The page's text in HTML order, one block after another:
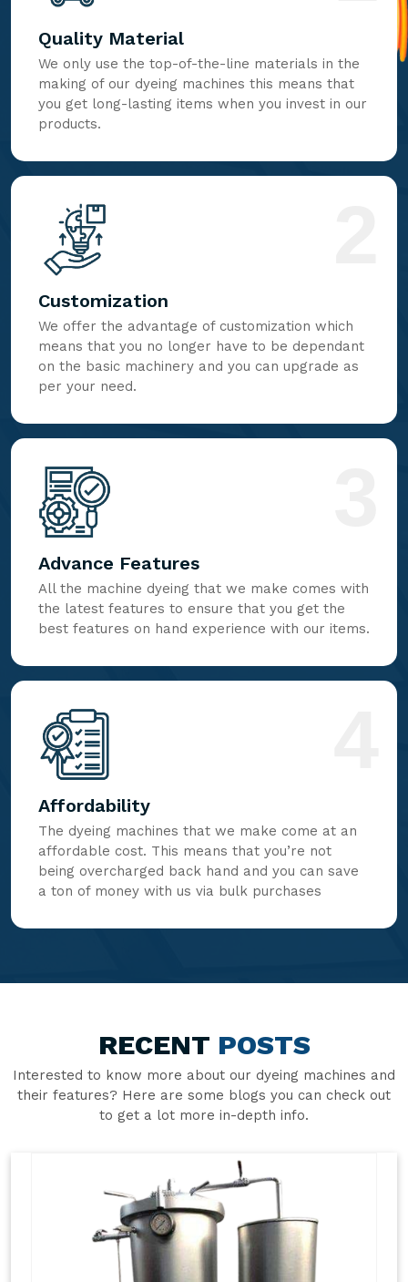
Quality Material
We only use the top-of-the-line materials in the
making of our dyeing machines this means that
you get long-lasting items when you invest in our
products.
Customization
We offer the advantage of customization which
means that you no longer have to be dependant
on the basic machinery and you can upgrade as
per your need.
Advance Features
All the machine dyeing that we make comes with
the latest features to ensure that you get the
best features on hand experience with our items.
Affordability
The dyeing machines that we make come at an
affordable cost. This means that you’re not
being overcharged back hand and you can save
a ton of money with us via bulk purchases
RECENT POSTS
Interested to know more about our dyeing machines and
their features? Here are some blogs you can check out
to get a lot more in-depth info.